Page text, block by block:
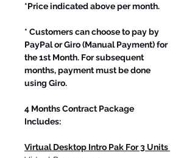
*Price indicated above per month.
* Customers can choose to pay by
PayPal or Giro (Manual Payment) for
the 1st Month. For subsequent
months, payment must be done
using Giro.
4 Months Contract Package
Includes:
Virtual Desktop Intro Pak For 3 Units